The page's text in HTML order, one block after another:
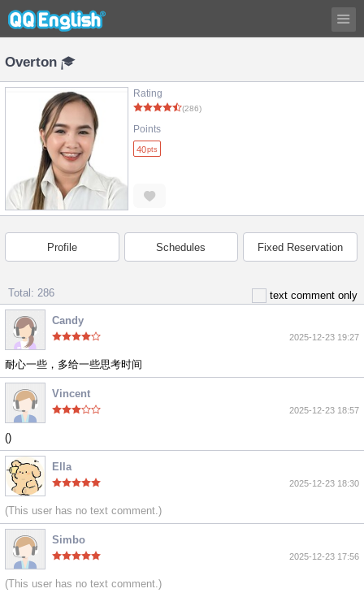
Overton
Rating
(286)
Points
40pts
Profile Schedules Fixed Reservation
Total: 286 text comment only
Candy
2025-12-23 19:27
耐心一些，多给一些思考时间
Vincent
2025-12-23 18:57
()
Ella
2025-12-23 18:30
(This user has no text comment.)
Simbo
2025-12-23 17:56
(This user has no text comment.)